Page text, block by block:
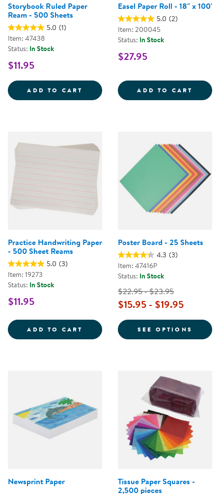
Storybook Ruled Paper
Ream - 500 Sheets
5.0 (1)
Item: 47438
Status: In Stock
$11.95
ADD TO CART STORYBOOK RULED PAPER
Easel Paper Roll - 18" x 100'
5.0 (2)
Item: 200045
Status: In Stock
$27.95
ADD TO CART
Practice Handwriting Paper
- 500 Sheet Reams
5.0 (3)
Item: 19273
Status: In Stock
$11.95
ADD TO CART PRACTICE HANDWRITING
Poster Board - 25 Sheets
4.3 (3)
Item: 47416P
Status: In Stock
$22.95 - $23.95
$15.95 - $19.95
SEE OPTIONS FOR
Newsprint Paper
Tissue Paper Squares -
2,500 pieces